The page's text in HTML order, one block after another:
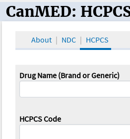
CanMED and the
CanMED:
About NDC HCPCS
Drug Name (Brand or Generic)
HCPCS Code